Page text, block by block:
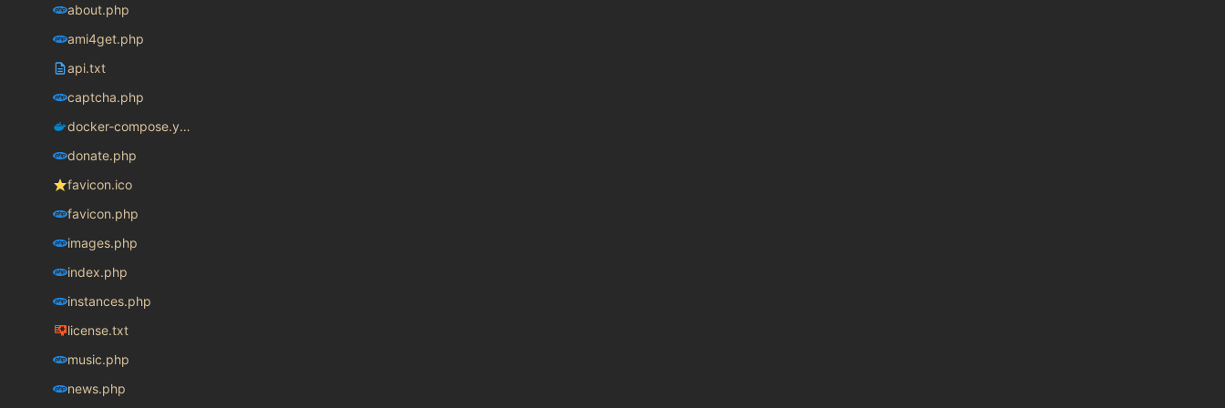
about.php
ami4get.php
api.txt
captcha.php
docker-compose.yaml
donate.php
favicon.ico
favicon.php
images.php
index.php
instances.php
license.txt
music.php
news.php